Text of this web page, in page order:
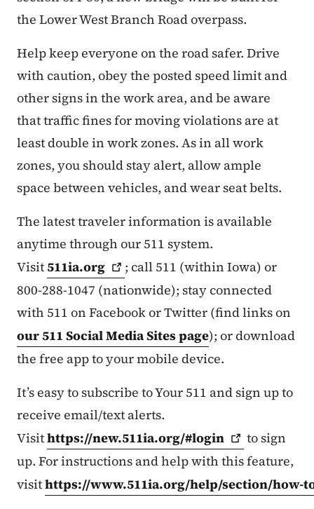
the Lower West Branch Road overpass.
Help keep everyone on the road safer. Drive
with caution, obey the posted speed limit and
other signs in the work area, and be aware
that traffic fines for moving violations are at
least double in work zones. As in all work
zones, you should stay alert, allow ample
space between vehicles, and wear seat belts.
The latest traveler information is available
anytime through our 511 system.
Visit511ia.org
; call 511 (within Iowa) or
800-288-1047 (nationwide); stay connected
with 511 on Facebook or Twitter (find links on
our 511 Social Media Sites page); or download
the free app to your mobile device.
It’s easy to subscribe to Your 511 and sign up to
receive email/text alerts.
Visithttps://new.511ia.org/#login
to sign
up. For instructions and help with this feature,
visithttps://www.511ia.org/help/section/how-